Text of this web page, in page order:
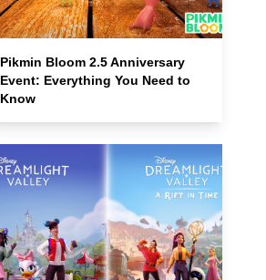
Pikmin Bloom 2.5 Anniversary
Event: Everything You Need to
Know